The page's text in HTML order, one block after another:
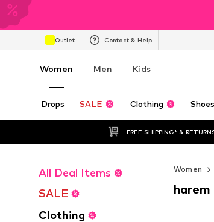
Outlet Contact & Help
Women Men Kids
Drops SALE Clothing Shoes
FREE SHIPPING* &
All Deal Items
SALE
Clothing
Women